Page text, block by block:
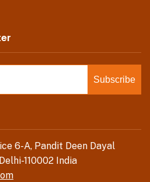
6-A, Pandit Deen Dayal
110002 India